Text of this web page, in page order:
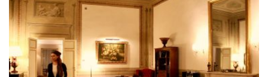
in
Copenhagen!”